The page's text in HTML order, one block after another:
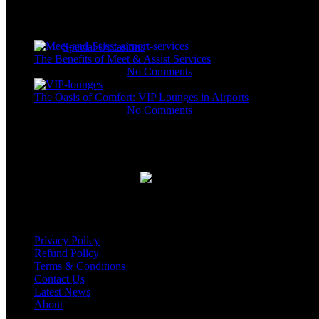
Special Occasions
Arrival with a Touch of Love:
Service
dedicated airport representatives go the extra mile to
With our Flowers Airport Service, we aim to turn that
being greeted with a beautiful bouquet of fresh, fragrant
warms the heart and brings smiles to faces.
Whether it’s a romantic gesture, a heartfelt welcome
friends, our Flowers Airport Service is designed to
beautiful way.
The Benefits of Meet & Assist Services
No Comments
The Oasis of Comfort: VIP Lounges in Airports
No Comments
Privacy Policy
Refund Policy
Terms & Conditions
Contact Us
Latest News
About